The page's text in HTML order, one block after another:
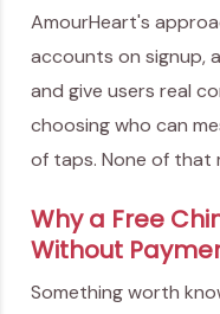
AmourHeart's
accounts on signup,
and give users real
choosing who can
of taps. None of that
Why a Free
Without
Something worth